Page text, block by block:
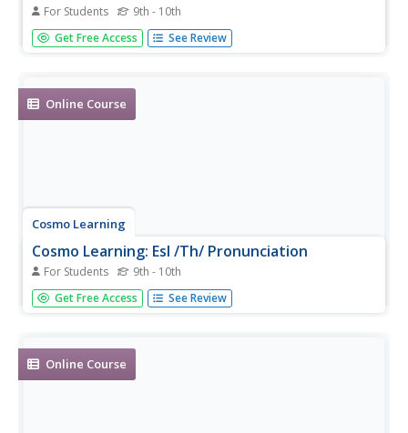
For Students 9th - 10th
Video lesson focusing on the English pronunciation of the
digraph /sh/ sound. [7:52]
Get Free Access See Review
Online Course
Cosmo Learning
Cosmo Learning: Esl /Th/ Pronunciation
For Students 9th - 10th
Video lesson on the English pronunciation of the digraph
/th/ sound. [10:58]
Get Free Access See Review
Online Course